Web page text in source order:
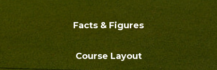
Facts & Figures
Course Layout